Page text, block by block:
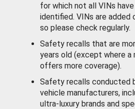
for which not all VINs
identified. VINs are added
so please check regularly.
Safety recalls that are
years old (except where a
offers more coverage).
Safety recalls conducted
vehicle manufacturers,
ultra-luxury brands and